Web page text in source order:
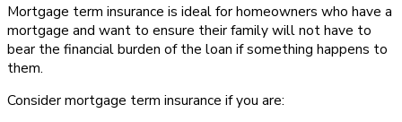
Mortgage term insurance is ideal for homeowners who have a
mortgage and want to ensure their family will not have to
bear the financial burden of the loan if something happens to
them.
Consider mortgage term insurance if you are: